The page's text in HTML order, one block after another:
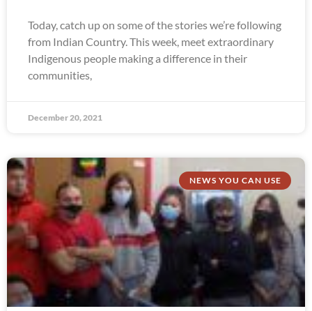
Today, catch up on some of the stories we’re following
from Indian Country. This week, meet extraordinary
Indigenous people making a difference in their
communities,
December 20, 2021
NEWS YOU CAN USE